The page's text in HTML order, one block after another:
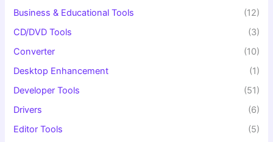
Business & Educational Tools
(12)
CD/DVD Tools
(3)
Converter
(10)
Desktop Enhancement
(1)
Developer Tools
(51)
Drivers
(6)
Editor Tools
(5)